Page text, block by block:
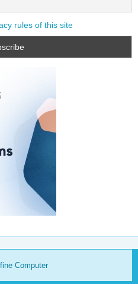
rules of this site
Computer